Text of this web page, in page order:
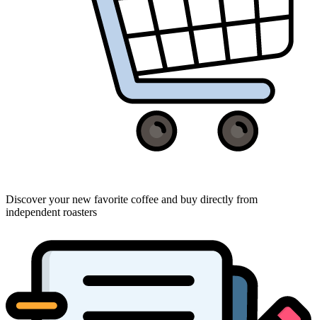
Discover your new favorite coffee and buy directly from
independent roasters